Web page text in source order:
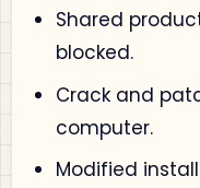
Shared
blocked.
Crack and
computer.
Modified